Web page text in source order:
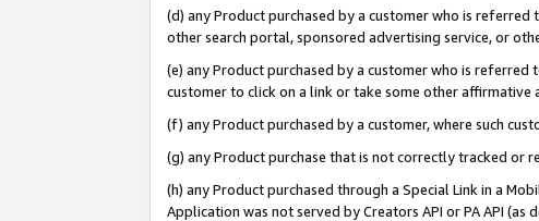
(d) any Product purchased by a customer who is referred
other search portal, sponsored advertising service, or
(e) any Product purchased by a customer who is
customer to click on a link or take some other affirmative
(f) any Product purchased by a customer, where such
(g) any Product purchase that is not correctly tracked
(h) any Product purchased through a Special Link in a
Application was not served by Creators API or PA API